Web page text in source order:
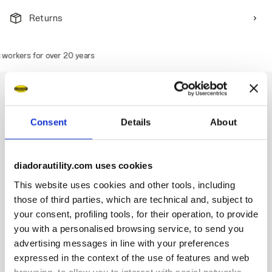
Consent Details About
diadorautility.com uses cookies
This website uses cookies and other tools, including
those of third parties, which are technical and, subject to
your consent, profiling tools, for their operation, to provide
you with a personalised browsing service, to send you
advertising messages in line with your preferences
expressed in the context of the use of features and web
Returns
for over 20 years
Description
knitted polyester. TPU toe cap and ergonomic heel support.
200J steel toe cap. Anti-puncture K-SOLE insert. Width 10.
D-Light technology. Air Mesh lining with a non-slip microfibre
insert. Removable ergonomic antistatic and micro-
perforated insole in recycled open cell PU foam that is
breathable thanks to activated carbon. ESD.